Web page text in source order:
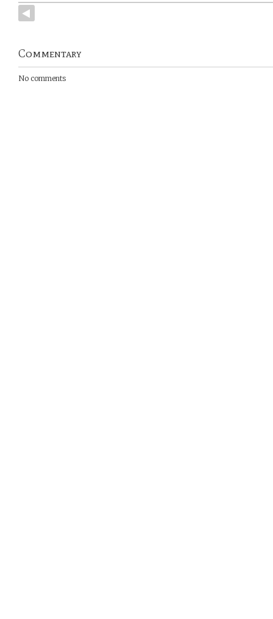
Commentary
No comments